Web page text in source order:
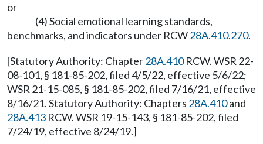
or
(4) Social emotional learning standards,
benchmarks, and indicators under RCW28A.410.270.
[Statutory Authority: Chapter28A.410RCW. WSR 22-
08-101, § 181-85-202, filed 4/5/22, effective 5/6/22;
WSR 21-15-085, § 181-85-202, filed 7/16/21, effective
8/16/21. Statutory Authority: Chapters 28A.410and
28A.413 RCW. WSR 19-15-143, § 181-85-202, filed
7/24/19, effective 8/24/19.]